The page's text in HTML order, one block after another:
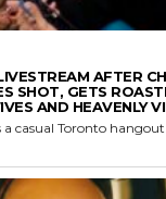
AFTER
SHOT, GETS
AND HEAVENLY
casual Toronto hangout